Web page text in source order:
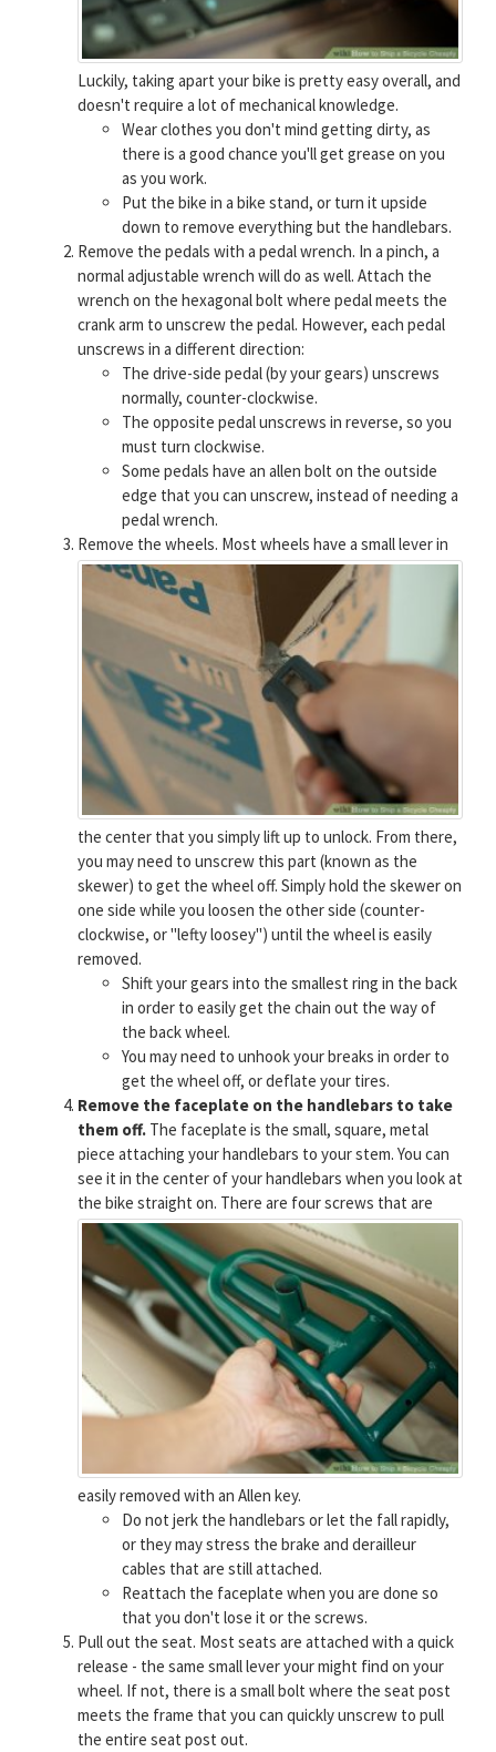
Luckily, taking apart your bike is pretty easy overall, and
doesn't require a lot of mechanical knowledge.
Wear clothes you don't mind getting dirty, as
there is a good chance you'll get grease on you
as you work.
Put the bike in a bike stand, or turn it upside
down to remove everything but the handlebars.
Remove the pedals with a pedal wrench. In a pinch, a
normal adjustable wrench will do as well. Attach the
wrench on the hexagonal bolt where pedal meets the
crank arm to unscrew the pedal. However, each pedal
unscrews in a different direction:
The drive-side pedal (by your gears) unscrews
normally, counter-clockwise.
The opposite pedal unscrews in reverse, so you
must turn clockwise.
Some pedals have an allen bolt on the outside
edge that you can unscrew, instead of needing a
pedal wrench.
Remove the wheels. Most wheels have a small lever in
the center that you simply lift up to unlock. From there,
you may need to unscrew this part (known as the
skewer) to get the wheel off. Simply hold the skewer on
one side while you loosen the other side (counter-
clockwise, or "lefty loosey") until the wheel is easily
removed.
Shift your gears into the smallest ring in the back
in order to easily get the chain out the way of
the back wheel.
You may need to unhook your breaks in order to
get the wheel off, or deflate your tires.
Remove the faceplate on the handlebars to take
them off. The faceplate is the small, square, metal
piece attaching your handlebars to your stem. You can
see it in the center of your handlebars when you look at
the bike straight on. There are four screws that are
easily removed with an Allen key.
Do not jerk the handlebars or let the fall rapidly,
or they may stress the brake and derailleur
cables that are still attached.
Reattach the faceplate when you are done so
that you don't lose it or the screws.
Pull out the seat. Most seats are attached with a quick
release - the same small lever your might find on your
wheel. If not, there is a small bolt where the seat post
meets the frame that you can quickly unscrew to pull
the entire seat post out.